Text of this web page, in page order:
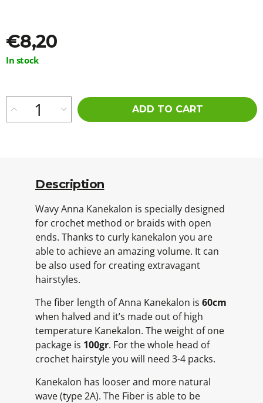
€8,20
Measure
In stock
ADD TO CART
Description
Wavy Anna Kanekalon is specially designed
for crochet method or braids with open
ends. Thanks to curly kanekalon you are
able to achieve an amazing volume. It can
be also used for creating extravagant
hairstyles.
The fiber length of Anna Kanekalon is 60cm
when halved and it’s made out of high
temperature Kanekalon. The weight of one
package is 100gr. For the whole head of
crochet hairstyle you will need 3-4 packs.
Kanekalon has looser and more natural
wave (type 2A). The Fiber is able to be